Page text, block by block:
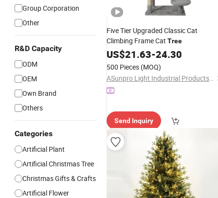
Group Corporation
Other
R&D Capacity
ODM
OEM
Own Brand
Others
Categories
Artificial Plant
Artificial Christmas Tree
Christmas Gifts & Crafts
Artificial Flower
Five Tier Upgraded Classic Cat
Climbing Frame Cat Tree
US$21.63-24.30
500 Pieces (MOQ)
ASunpro Light Industrial Products Inc.
Send Inquiry